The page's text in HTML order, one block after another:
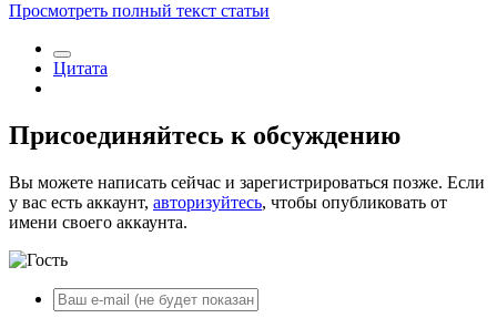
Просмотреть полный текст статьи
Цитата
Присоединяйтесь к обсуждению
Вы можете написать сейчас и зарегистрироваться позже. Если
у вас есть аккаунт, авторизуйтесь, чтобы опубликовать от
имени своего аккаунта.